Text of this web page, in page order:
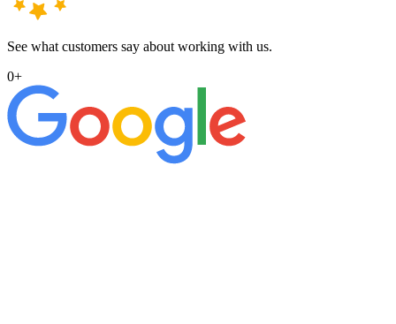
See what customers say about working with us.
0+